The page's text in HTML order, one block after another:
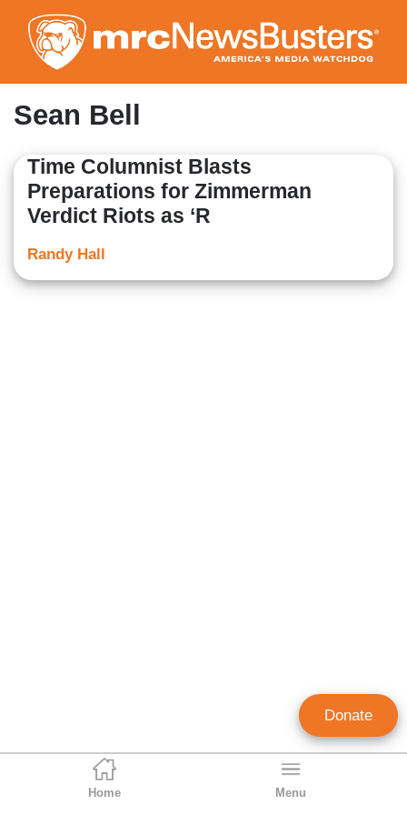
to
main
content
Home Menu
Sean Bell
Time Columnist Blasts
Preparations for Zimmerman
Verdict Riots as ‘R
Randy Hall
Donate